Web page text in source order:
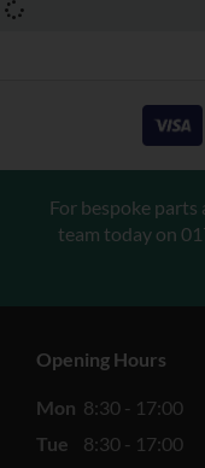
For bespoke
team today on
Opening Hours
Mon 8:30 - 17:00
Tue
8:30 - 17:00